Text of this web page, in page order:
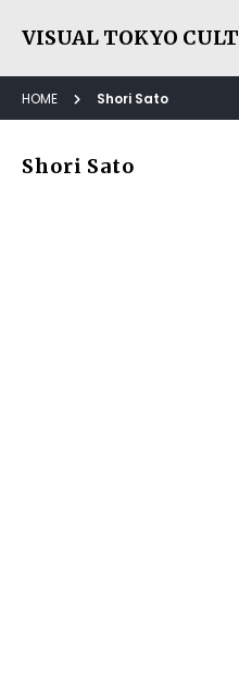
VISUAL TOKYO
HOME Shori Sato
Shori Sato